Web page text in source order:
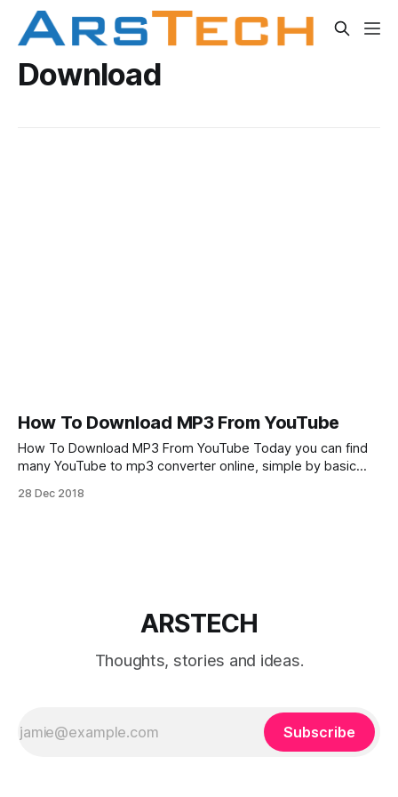
Download
How To Download MP3 From YouTube
How To Download MP3 From YouTube Today you can find
many YouTube to mp3 converter online, simple by basic
mp3 downloader online”, “youtube mp3 song download”,
28 Dec 2018
ARSTECH
Thoughts, stories and ideas.
Subscribe